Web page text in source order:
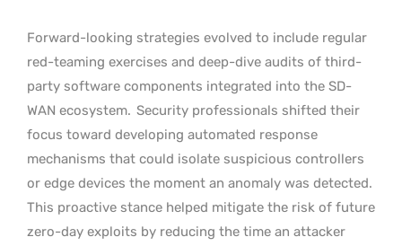
Forward-looking strategies evolved to include regular
red-teaming exercises and deep-dive audits of third-
party software components integrated into the SD-
WAN ecosystem. Security professionals shifted their
focus toward developing automated response
mechanisms that could isolate suspicious controllers
or edge devices the moment an anomaly was detected.
This proactive stance helped mitigate the risk of future
zero-day exploits by reducing the time an attacker